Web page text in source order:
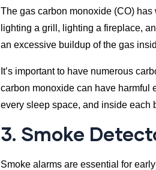
The gas carbon monoxide (CO)
lighting a grill, lighting a fireplace,
an excessive buildup of the gas
It’s important to have numerous
carbon monoxide can have harmful
every sleep space, and inside each
3. Smoke
Smoke alarms are essential for